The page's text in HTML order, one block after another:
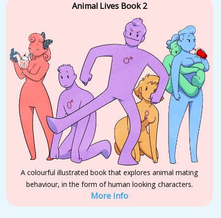
Animal Lives Book 2
A colourful illustrated book that explores animal mating
behaviour, in the form of human looking characters.
More Info